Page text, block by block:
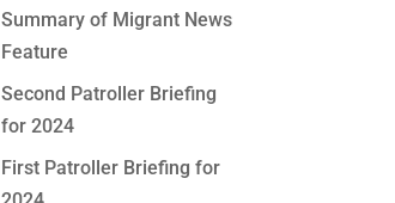
Summary of Migrant News
Feature
Second Patroller Briefing
for 2024
First Patroller Briefing for